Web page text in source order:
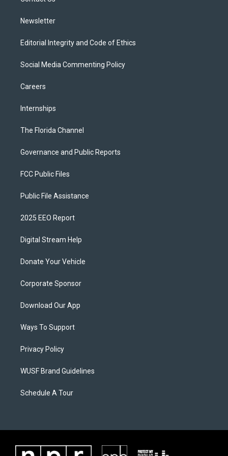
Newsletter
Editorial Integrity and Code of Ethics
Social Media Commenting Policy
Careers
Internships
The Florida Channel
Governance and Public Reports
FCC Public Files
Public File Assistance
2025 EEO Report
Digital Stream Help
Donate Your Vehicle
Corporate Sponsor
Download Our App
Ways To Support
Privacy Policy
WUSF Brand Guidelines
Schedule A Tour